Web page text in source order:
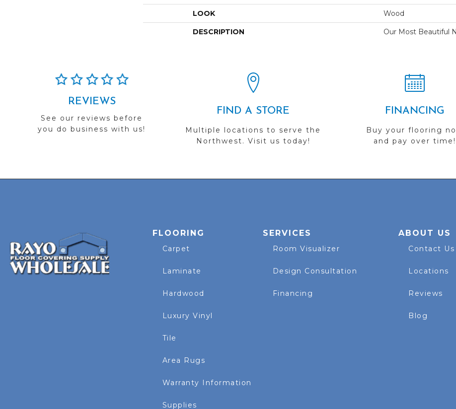
LOOK Wood
DESCRIPTION Our Most Beautiful
REVIEWS
See our reviews before
you do business with us!
FIND A STORE
Multiple locations to serve the
Northwest. Visit us today!
FINANCING
Buy your flooring
and pay over time!
FLOORING
Carpet
Laminate
Hardwood
Luxury Vinyl
Tile
Area Rugs
Warranty Information
Supplies
SERVICES
Room Visualizer
Design Consultation
Financing
ABOUT US
Contact Us
Locations
Reviews
Blog